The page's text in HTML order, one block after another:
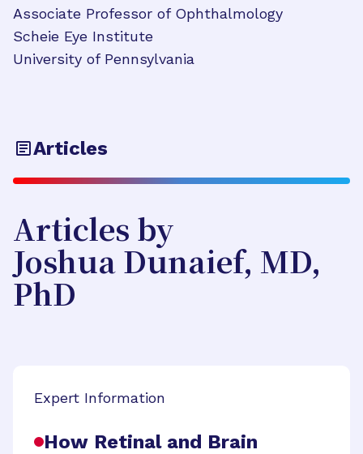
Associate Professor of Ophthalmology
Scheie Eye Institute
University of Pennsylvania
Articles
Articles by
Joshua Dunaief, MD,
PhD
Expert Information
How Retinal and Brain